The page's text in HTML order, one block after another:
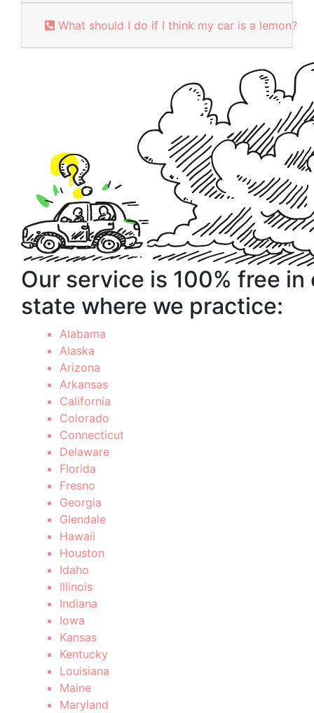
What should I do if I think my car is a lemon?
Our service is 100% free in
state where we practice:
Alabama
Alaska
Arizona
Arkansas
California
Colorado
Connecticut
Delaware
Florida
Fresno
Georgia
Glendale
Hawaii
Houston
Idaho
Illinois
Indiana
Iowa
Kansas
Kentucky
Louisiana
Maine
Maryland